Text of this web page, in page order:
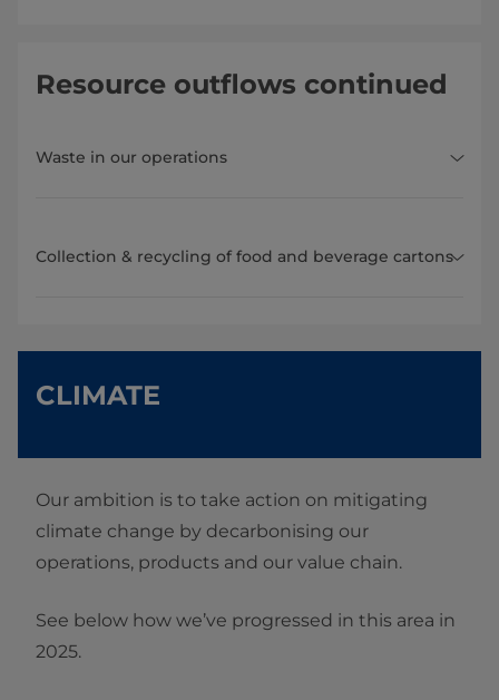
Resource outflows continued
Waste in our operations
Collection & recycling of food and beverage cartons
CLIMATE
Our ambition is to take action on mitigating
climate change by decarbonising our
operations, products and our value chain.
See below how we’ve progressed in this area in
2025.